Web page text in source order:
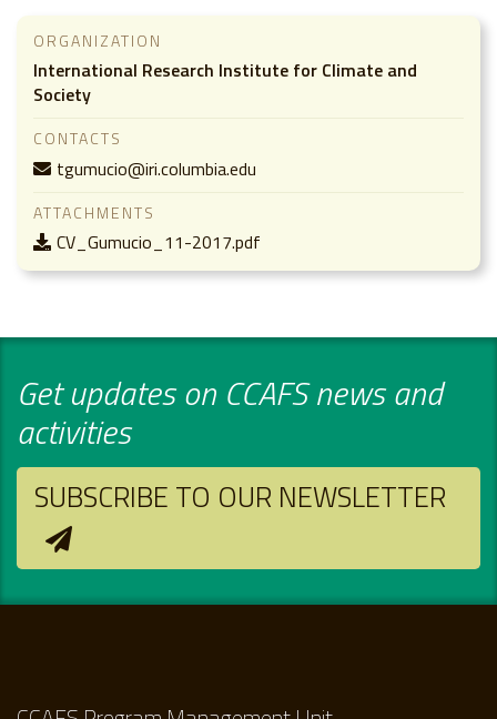
ORGANIZATION
International Research Institute for Climate and
Society
CONTACTS
tgumucio@iri.columbia.edu
ATTACHMENTS
CV_Gumucio_11-2017.pdf
Get updates on CCAFS news and
activities
SUBSCRIBE TO OUR NEWSLETTER